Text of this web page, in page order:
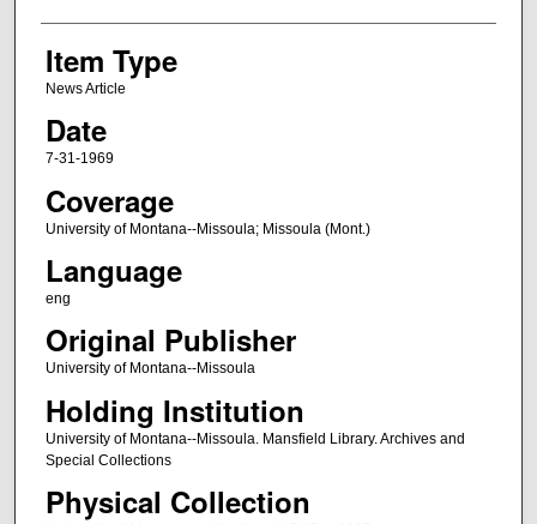
Item Type
News Article
Date
7-31-1969
Coverage
University of Montana--Missoula; Missoula (Mont.)
Language
eng
Original Publisher
University of Montana--Missoula
Holding Institution
University of Montana--Missoula. Mansfield Library. Archives and
Special Collections
Physical Collection